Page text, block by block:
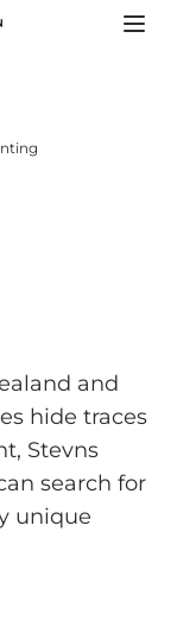
and
hide traces
Stevns
search for
unique